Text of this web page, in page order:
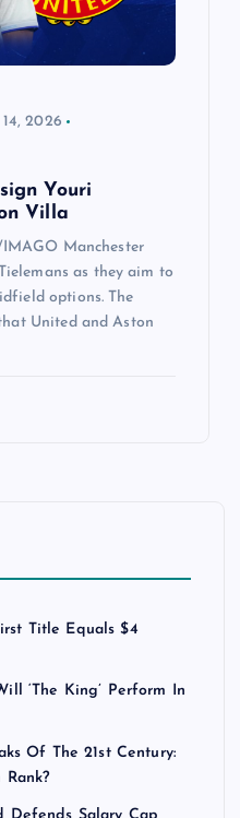
2026
Youri
Villa
Manchester
as they aim to
options. The
United and Aston
Title Equals $4
‘The King’ Perform In
Of The 21st Century:
Defends Salary Cap